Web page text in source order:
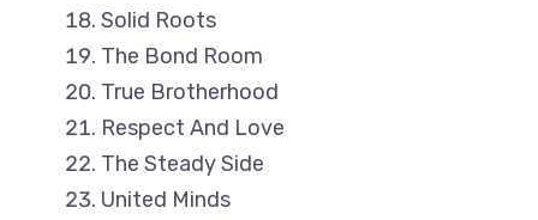
Solid Roots
The Bond Room
True Brotherhood
Respect And Love
The Steady Side
United Minds